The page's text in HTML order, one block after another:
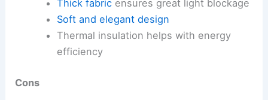
Thick fabricensures great light blockage
Soft and elegant design
Thermal insulation helps with energy
efficiency
Cons